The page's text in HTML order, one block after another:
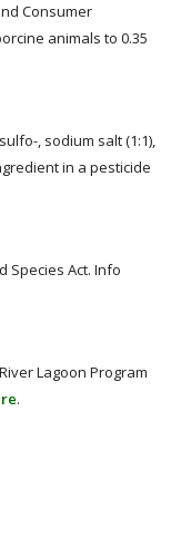
Consumer
animals to 0.35
, sodium salt (1:1),
in a pesticide
Species Act. Info
Lagoon Program
.